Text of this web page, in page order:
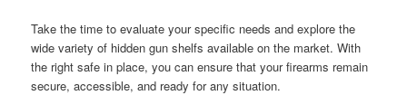
Take the time to evaluate your specific needs and explore the
wide variety of hidden gun shelfs available on the market. With
the right safe in place, you can ensure that your firearms remain
secure, accessible, and ready for any situation.